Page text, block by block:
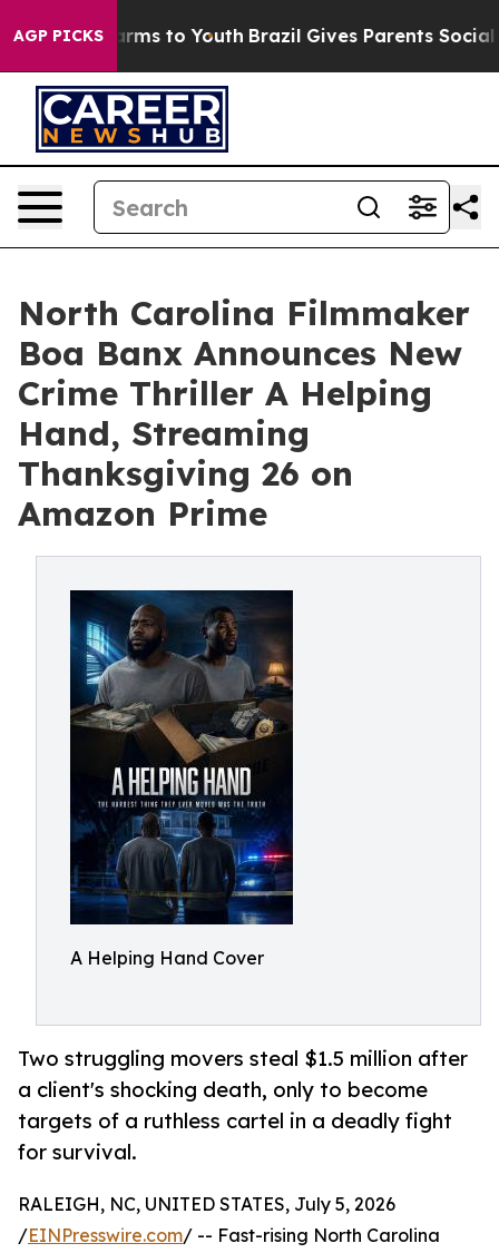
AGP PICKS
Harms to Youth Brazil Gives Parents Social
North Carolina Filmmaker
Boa Banx Announces New
Crime Thriller A Helping
Hand, Streaming
Thanksgiving 26 on
Amazon Prime
A Helping Hand Cover
Two struggling movers steal $1.5 million after
a client's shocking death, only to become
targets of a ruthless cartel in a deadly fight
for survival.
RALEIGH, NC, UNITED STATES, July 5, 2026
/EINPresswire.com/ -- Fast-rising North Carolina